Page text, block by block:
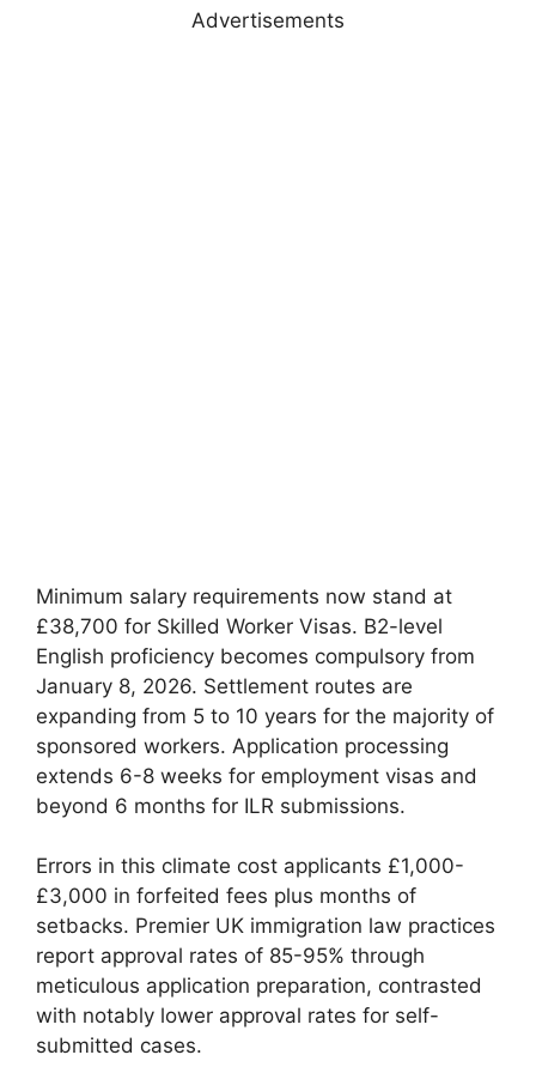
Advertisements
Minimum salary requirements now stand at
£38,700 for Skilled Worker Visas. B2-level
English proficiency becomes compulsory from
January 8, 2026. Settlement routes are
expanding from 5 to 10 years for the majority of
sponsored workers. Application processing
extends 6-8 weeks for employment visas and
beyond 6 months for ILR submissions.
Errors in this climate cost applicants £1,000-
£3,000 in forfeited fees plus months of
setbacks. Premier UK immigration law practices
report approval rates of 85-95% through
meticulous application preparation, contrasted
with notably lower approval rates for self-
submitted cases.